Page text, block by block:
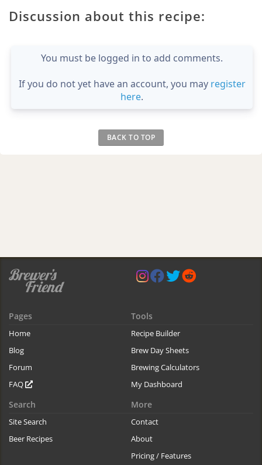
Discussion about this recipe:
You must be logged in to add comments.
If you do not yet have an account, you may register
here.
BACK TO TOP
Pages
Home
Blog
Forum
FAQ
Tools
Recipe Builder
Brew Day Sheets
Brewing Calculators
My Dashboard
Search
Site Search
Beer Recipes
More
Contact
About
Pricing / Features